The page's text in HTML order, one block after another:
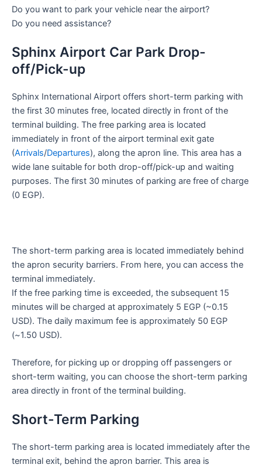
Do you want to park your vehicle near the airport?
Do you need assistance?
Sphinx Airport Car Park Drop-
off/Pick-up
Sphinx International Airport offers short-term parking with
the first 30 minutes free, located directly in front of the
terminal building. The free parking area is located
immediately in front of the airport terminal exit gate
(Arrivals/Departures), along the apron line. This area has a
wide lane suitable for both drop-off/pick-up and waiting
purposes. The first 30 minutes of parking are free of charge
(0 EGP).
The short-term parking area is located immediately behind
the apron security barriers. From here, you can access the
terminal immediately.
If the free parking time is exceeded, the subsequent 15
minutes will be charged at approximately 5 EGP (~0.15
USD). The daily maximum fee is approximately 50 EGP
(~1.50 USD).
Therefore, for picking up or dropping off passengers or
short-term waiting, you can choose the short-term parking
area directly in front of the terminal building.
Short-Term Parking
The short-term parking area is located immediately after the
terminal exit, behind the apron barrier. This area is